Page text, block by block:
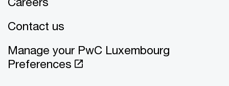
Contact us
Manage your PwC Luxembourg
Preferences